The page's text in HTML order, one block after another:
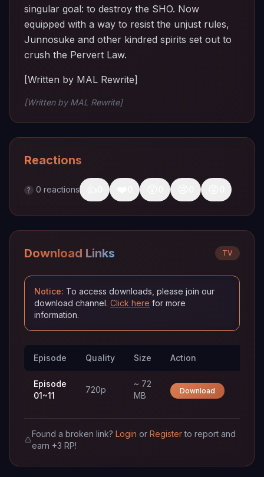
singular goal: to destroy the SHO. Now
equipped with a way to resist the unjust rules,
Junnosuke and other kindred spirits set out to
crush the Pervert Law.
[Written by MAL Rewrite]
[Written by MAL Rewrite]
Reactions
? 0 reactions
Download Links TV
Notice: To access downloads, please join our
download channel. Click here for more
information.
Episode Quality Size Action
Episode
01~11
720p
~ 72
MB
Download
Found a broken link?LoginorRegisterto report and
earn +3 RP!